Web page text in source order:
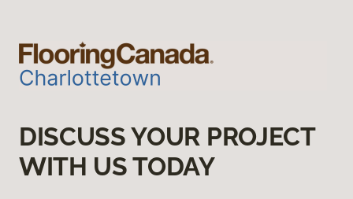
DISCUSS YOUR PROJECT
WITH US TODAY